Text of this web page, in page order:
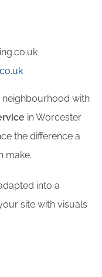
neighbourhood with
in Worcester
the difference a
make.
into a
site with visuals